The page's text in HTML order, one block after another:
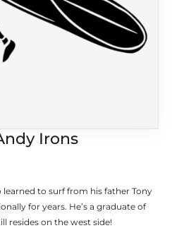
Irons
learned to surf from his father Tony
for years. He’s a graduate of
resides on the west side!